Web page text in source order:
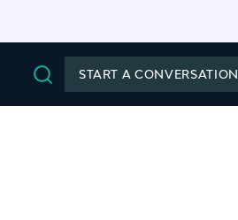
START A CONVERSATION